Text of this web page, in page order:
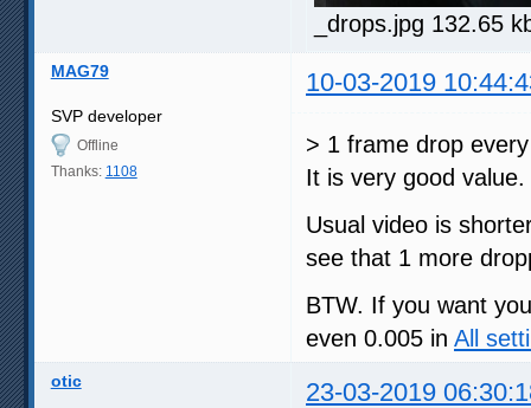
_drops.jpg 132.65
MAG79 10-03-2019
SVP developer
Offline
Thanks: 1108
> 1 frame drop
It is very good
Usual video is
see that 1 more
BTW. If you want
even 0.005 in All
otic 23-03-2019